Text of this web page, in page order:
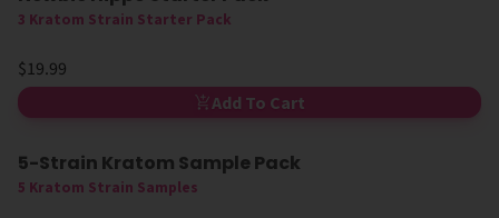
3 Kratom Strain Starter Pack
$19.99
Add To Cart
5-Strain Kratom Sample Pack
5 Kratom Strain Samples